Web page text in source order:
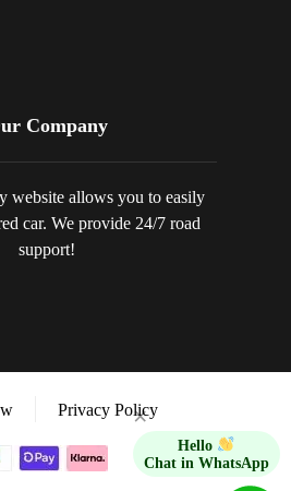
Company
website allows you to easily
car. We provide 24/7 road
support!
Privacy Policy
×
Hello
Chat in WhatsApp